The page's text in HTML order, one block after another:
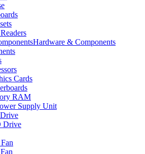
Hardware & Components
Cards
RAM
Supply Unit
Drive